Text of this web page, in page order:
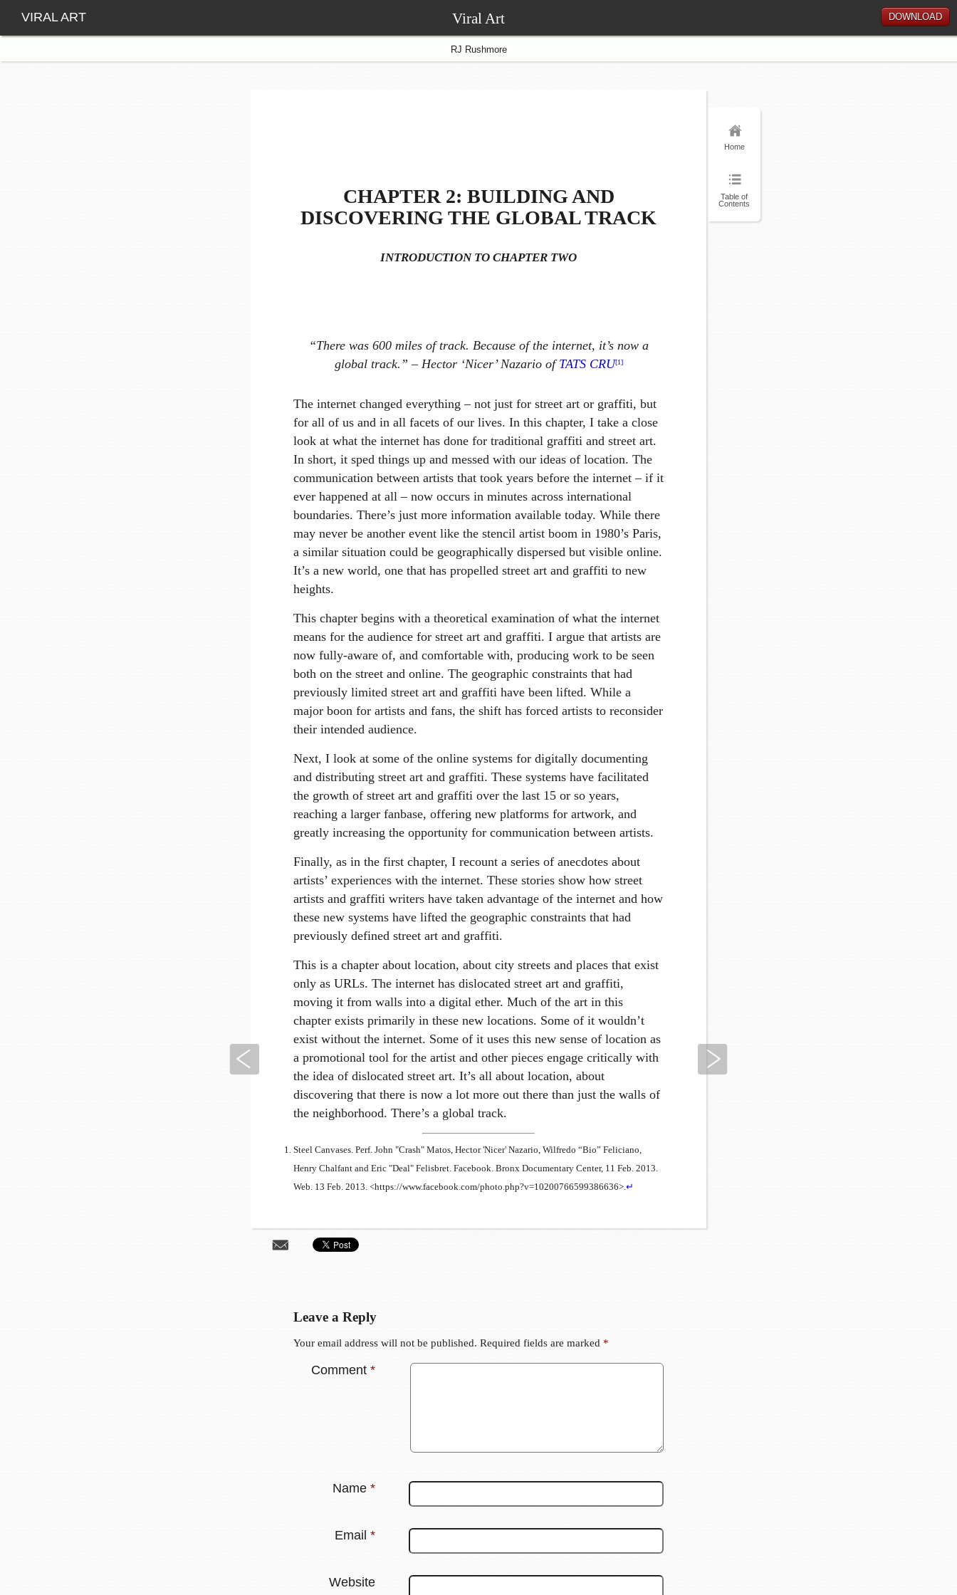
Viral Art
VIRAL ART DOWNLOAD
RJ Rushmore
CHAPTER 2: BUILDING AND
DISCOVERING THE GLOBAL TRACK
Previous
INTRODUCTION TO CHAPTER TWO
“There was 600 miles of track. Because of the internet, it’s now a
global track.” – Hector ‘Nicer’ Nazario of TATS CRU[1]
The internet changed everything – not just for street art or graffiti, but
for all of us and in all facets of our lives. In this chapter, I take a close
look at what the internet has done for traditional graffiti and street art.
In short, it sped things up and messed with our ideas of location. The
communication between artists that took years before the internet – if it
ever happened at all – now occurs in minutes across international
boundaries. There’s just more information available today. While there
may never be another event like the stencil artist boom in 1980’s Paris,
a similar situation could be geographically dispersed but visible online.
It’s a new world, one that has propelled street art and graffiti to new
heights.
This chapter begins with a theoretical examination of what the internet
means for the audience for street art and graffiti. I argue that artists are
now fully-aware of, and comfortable with, producing work to be seen
both on the street and online. The geographic constraints that had
previously limited street art and graffiti have been lifted. While a
major boon for artists and fans, the shift has forced artists to reconsider
their intended audience.
Next, I look at some of the online systems for digitally documenting
and distributing street art and graffiti. These systems have facilitated
the growth of street art and graffiti over the last 15 or so years,
reaching a larger fanbase, offering new platforms for artwork, and
greatly increasing the opportunity for communication between artists.
Finally, as in the first chapter, I recount a series of anecdotes about
artists’ experiences with the internet. These stories show how street
artists and graffiti writers have taken advantage of the internet and how
these new systems have lifted the geographic constraints that had
previously defined street art and graffiti.
This is a chapter about location, about city streets and places that exist
only as URLs. The internet has dislocated street art and graffiti,
moving it from walls into a digital ether. Much of the art in this
chapter exists primarily in these new locations. Some of it wouldn’t
exist without the internet. Some of it uses this new sense of location as
a promotional tool for the artist and other pieces engage critically with
the idea of dislocated street art. It’s all about location, about
discovering that there is now a lot more out there than just the walls of
the neighborhood. There’s a global track.
Steel Canvases. Perf. John "Crash" Matos, Hector 'Nicer' Nazario, Wilfredo “Bio” Feliciano,
Henry Chalfant and Eric "Deal" Felisbret. Facebook. Bronx Documentary Center, 11 Feb. 2013.
Web. 13 Feb. 2013. <https://www.facebook.com/photo.php?v=10200766599386636>. ↵
Leave a Reply
Your email address will not be published. Required fields are marked *
Comment *
Name *
Email *
Website
Home
Table of
Contents